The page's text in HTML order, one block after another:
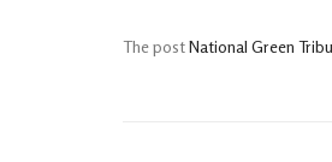
The postNational Green